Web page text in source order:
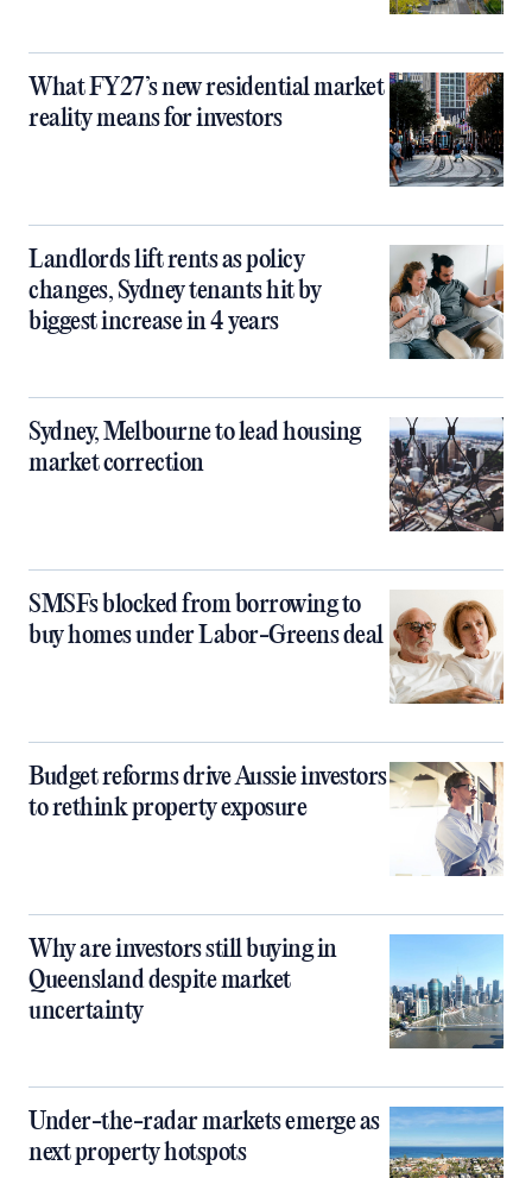
What FY27’s new residential market
reality means for investors
Landlords lift rents as policy
changes, Sydney tenants hit by
biggest increase in 4 years
Sydney, Melbourne to lead housing
market correction
SMSFs blocked from borrowing to
buy homes under Labor-Greens deal
Budget reforms drive Aussie investors
to rethink property exposure
Why are investors still buying in
Queensland despite market
uncertainty
Under-the-radar markets emerge as
next property hotspots